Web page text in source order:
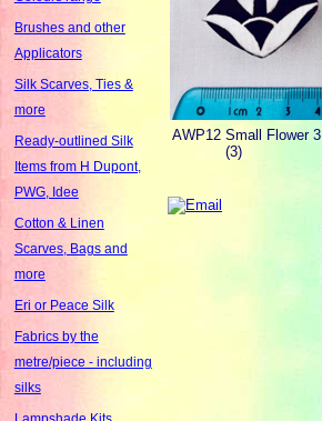
Brushes and other
Applicators
Silk Scarves, Ties &
more
Ready-outlined Silk
Items from H Dupont,
PWG, Idee
Cotton & Linen
Scarves, Bags and
more
Eri or Peace Silk
Fabrics by the
metre/piece - including
silks
AWP12 Small Flower 3
(3)